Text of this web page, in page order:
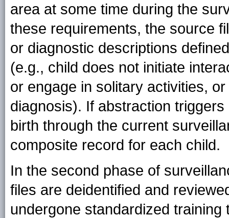
area at some time during the
these requirements, the source
or diagnostic descriptions
(e.g., child does not initiate
or engage in solitary activities,
diagnosis). If abstraction
birth through the current
composite record for each child.
In the second phase of
files are deidentified and
undergone standardized